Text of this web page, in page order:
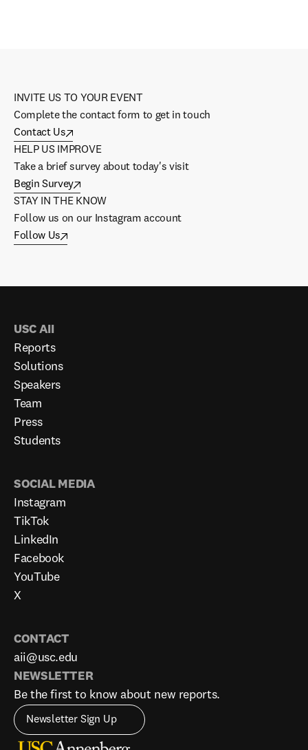
INVITE US TO YOUR EVENT
Complete the contact form to get in touch
Contact Us
HELP US IMPROVE
Take a brief survey about today's visit
Begin Survey
STAY IN THE KNOW
Follow us on our Instagram account
Follow Us
USC AII
Reports
Solutions
Speakers
Team
Press
Students
SOCIAL MEDIA
Instagram
TikTok
LinkedIn
Facebook
YouTube
X
CONTACT
aii@usc.edu
NEWSLETTER
Be the first to know about new reports.
Newsletter Sign Up